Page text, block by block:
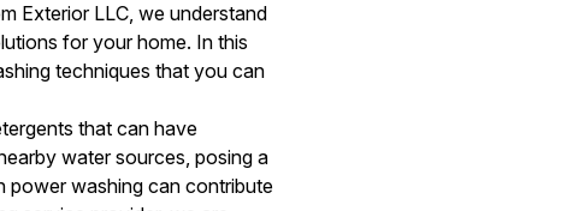
Exterior LLC, we understand
for your home. In this
techniques that you can
that can have
water sources, posing a
power washing can contribute